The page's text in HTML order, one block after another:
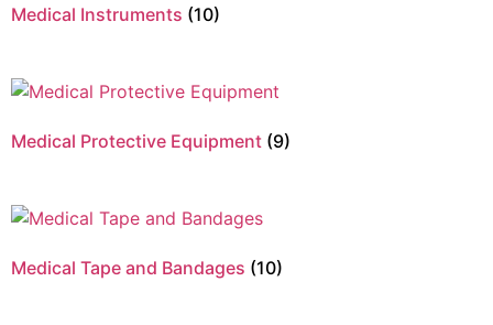
Medical Instruments (10)
Medical Protective Equipment (9)
Medical Tape and Bandages (10)